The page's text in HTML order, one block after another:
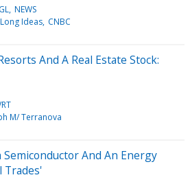
NEWS
Long Ideas CNBC
And A Real Estate Stock:
M/ Terranova
And An Energy
Trades'